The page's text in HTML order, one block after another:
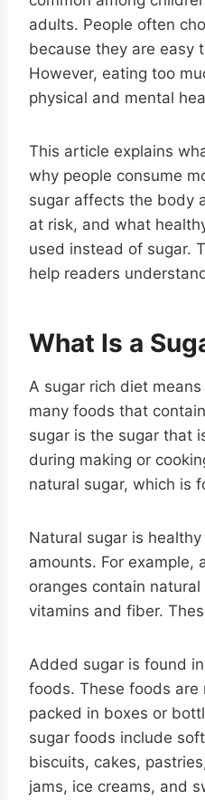
adults. People often
because they are easy
However, eating too
physical and mental
This article explains
why people consume
sugar affects the body
at risk, and what
used instead of sugar.
help readers
What Is a
A sugar rich diet
many foods that
sugar is the sugar that
during making or
natural sugar, which is
Natural sugar is
amounts. For example,
oranges contain
vitamins and fiber.
Added sugar is found
foods. These foods are
packed in boxes or
sugar foods include
biscuits, cakes,
jams, ice creams, and